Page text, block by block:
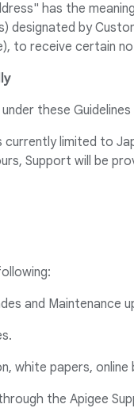
has the
designated by
to receive certain
these
currently limited to
Support will be
and Maintenance
white papers,
the Apigee